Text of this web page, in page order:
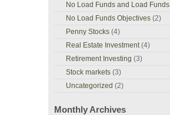
No Load Funds and Load Funds
No Load Funds Objectives (2)
Penny Stocks (4)
Real Estate Investment(4)
Retirement Investing (3)
Stock markets (3)
Uncategorized (2)
Monthly Archives